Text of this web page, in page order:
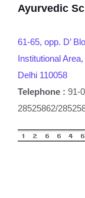
Ayurvedic
61-65, opp. D’
Institutional
Delhi 110058
Telephone : 91-
28525862/